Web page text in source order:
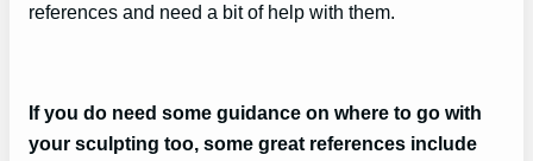
references and need a bit of help with them.
If you do need some guidance on where to go with
your sculpting too, some great references include